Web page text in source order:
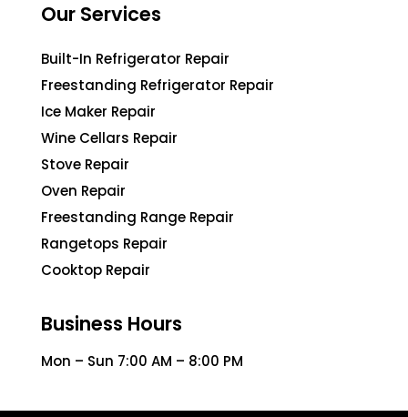
Our Services
Built-In Refrigerator Repair
Freestanding Refrigerator Repair
Ice Maker Repair
Wine Cellars Repair
Stove Repair
Oven Repair
Freestanding Range Repair
Rangetops Repair
Cooktop Repair
Business Hours
Mon – Sun 7:00 AM – 8:00 PM